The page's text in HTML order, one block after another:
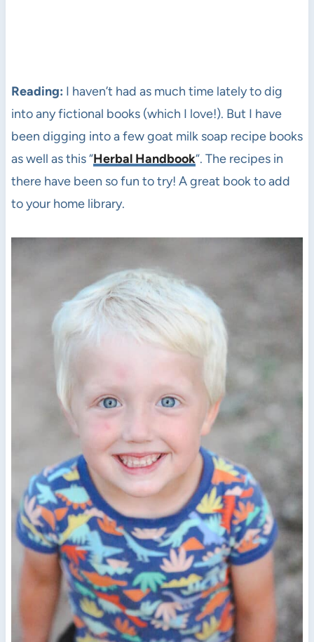
Reading: I haven’t had as much time lately to dig
into any fictional books (which I love!). But I have
been digging into a few goat milk soap recipe books
as well as this “Herbal Handbook“. The recipes in
there have been so fun to try! A great book to add
to your home library.